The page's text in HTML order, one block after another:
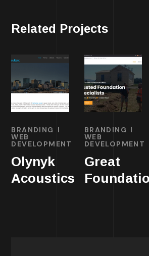
Related Projects
BRANDING
WEB
DEVELOPMENT
Olynyk
Acoustics
BRANDING
WEB
DEVELOPMENT
Great